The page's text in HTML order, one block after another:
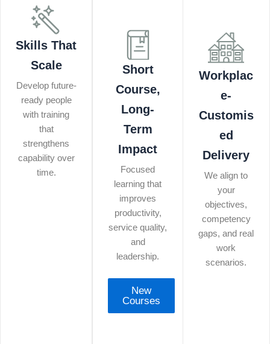
Skills That
Scale
Develop future-
ready people
with training
that
strengthens
capability over
time.
Short
Course,
Long-
Term
Impact
Focused
learning that
improves
productivity,
service quality,
and
leadership.
New
Courses
Workplac
e-
Customis
ed
Delivery
We align to
your
objectives,
competency
gaps, and real
work
scenarios.